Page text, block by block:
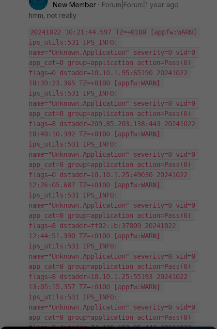
New Member
Forum|Forum|1 year ago
hmm, not really
20241022 10:21:44.597 TZ=+0100 [appfw:WARN]
ips_utils:531 IPS_INFO:
name="Unknown.Application" severity=0 vid=0
app_cat=0 group=application action=Pass(0)
flags=0 dstaddr=10.10.1.95:65190 20241022
10:39:23.365 TZ=+0100 [appfw:WARN]
ips_utils:531 IPS_INFO:
name="Unknown.Application" severity=0 vid=0
app_cat=0 group=application action=Pass(0)
flags=8 dstaddr=209.85.203.138:443 20241022
10:40:10.392 TZ=+0100 [appfw:WARN]
ips_utils:531 IPS_INFO:
name="Unknown.Application" severity=0 vid=0
app_cat=0 group=application action=Pass(0)
flags=0 dstaddr=10.10.1.25:49030 20241022
12:26:05.687 TZ=+0100 [appfw:WARN]
ips_utils:531 IPS_INFO:
name="Unknown.Application" severity=0 vid=0
app_cat=0 group=application action=Pass(0)
flags=8 dstaddr=ff02::b:37809 20241022
12:44:51.390 TZ=+0100 [appfw:WARN]
ips_utils:531 IPS_INFO:
name="Unknown.Application" severity=0 vid=0
app_cat=0 group=application action=Pass(0)
flags=8 dstaddr=10.10.1.25:55193 20241022
13:05:15.357 TZ=+0100 [appfw:WARN]
ips_utils:531 IPS_INFO:
name="Unknown.Application" severity=0 vid=0
app_cat=0 group=application action=Pass(0)